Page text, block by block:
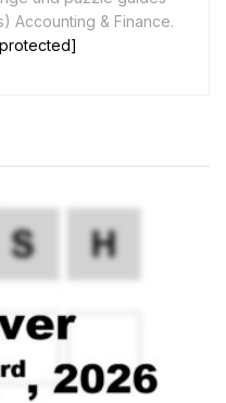
Accounting & Finance.